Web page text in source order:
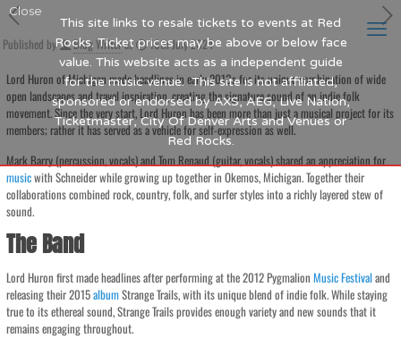
Published by Blog Writerat
16th July 2024
Lord Huron of Michigan made headlines in early 2010s for its unique combination of wide
open landscapes and travel inspiration, creating the signature sound of an indie folk
movement. Since the very start, Lord Huron has been more than just a musical project for its
members; rather it has served as a vehicle for self-expression as well.
Mark Barry (percussion, vocals) and Tom Renaud (guitar, vocals) shared an appreciation for
musicwith Schneider while growing up together in Okemos, Michigan. Together their
collaborations combined rock, country, folk, and surfer styles into a richly layered stew of
sound.
The Band
Lord Huron first made headlines after performing at the 2012 PygmalionMusicFestivaland
releasing their 2015albumStrange Trails, with its unique blend of indie folk. While staying
true to its ethereal sound, Strange Trails provides enough variety and new sounds that it
remains engaging throughout.
This site links to resale tickets to events at Red
Rocks. Ticket prices may be above or below face
value. This website acts as a independent guide
for the music venue. This site is not affiliated,
sponsored or endorsed by AXS, AEG, Live Nation,
Ticketmaster, City Of Denver Arts and Venues or
Red Rocks.
Close